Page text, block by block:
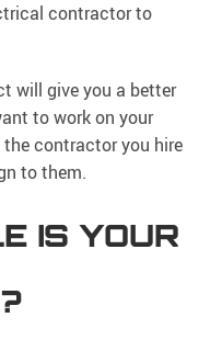
contractor to
will give you a better
to work on your
contractor you hire
to them.
IS YOUR